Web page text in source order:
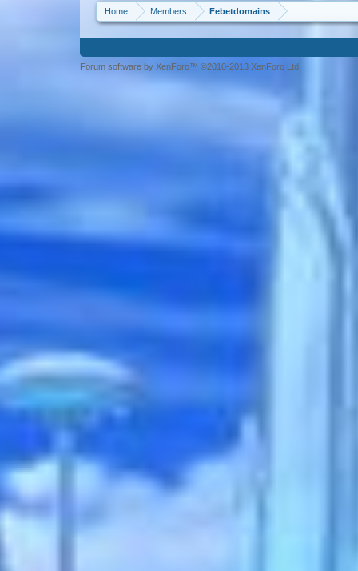
Home Members Febetdomains
Forum software by XenForo™ ©2010-2013 XenForo Ltd.